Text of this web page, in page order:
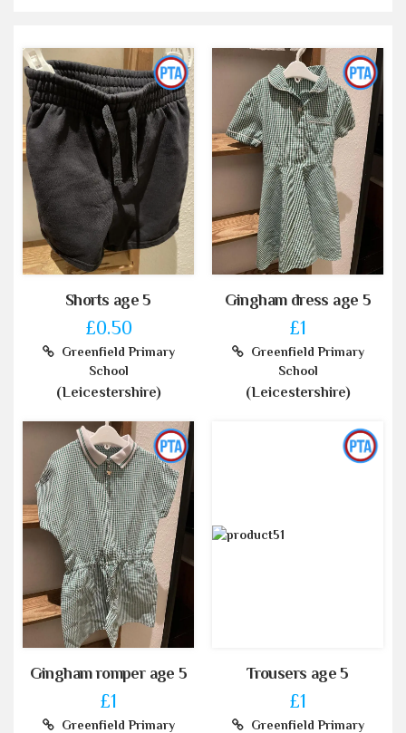
Shorts age 5
£0.50
Greenfield Primary
School
(Leicestershire)
Gingham dress age 5
£1
Greenfield Primary
School
(Leicestershire)
Gingham romper age 5
£1
Greenfield Primary
Trousers age 5
£1
Greenfield Primary